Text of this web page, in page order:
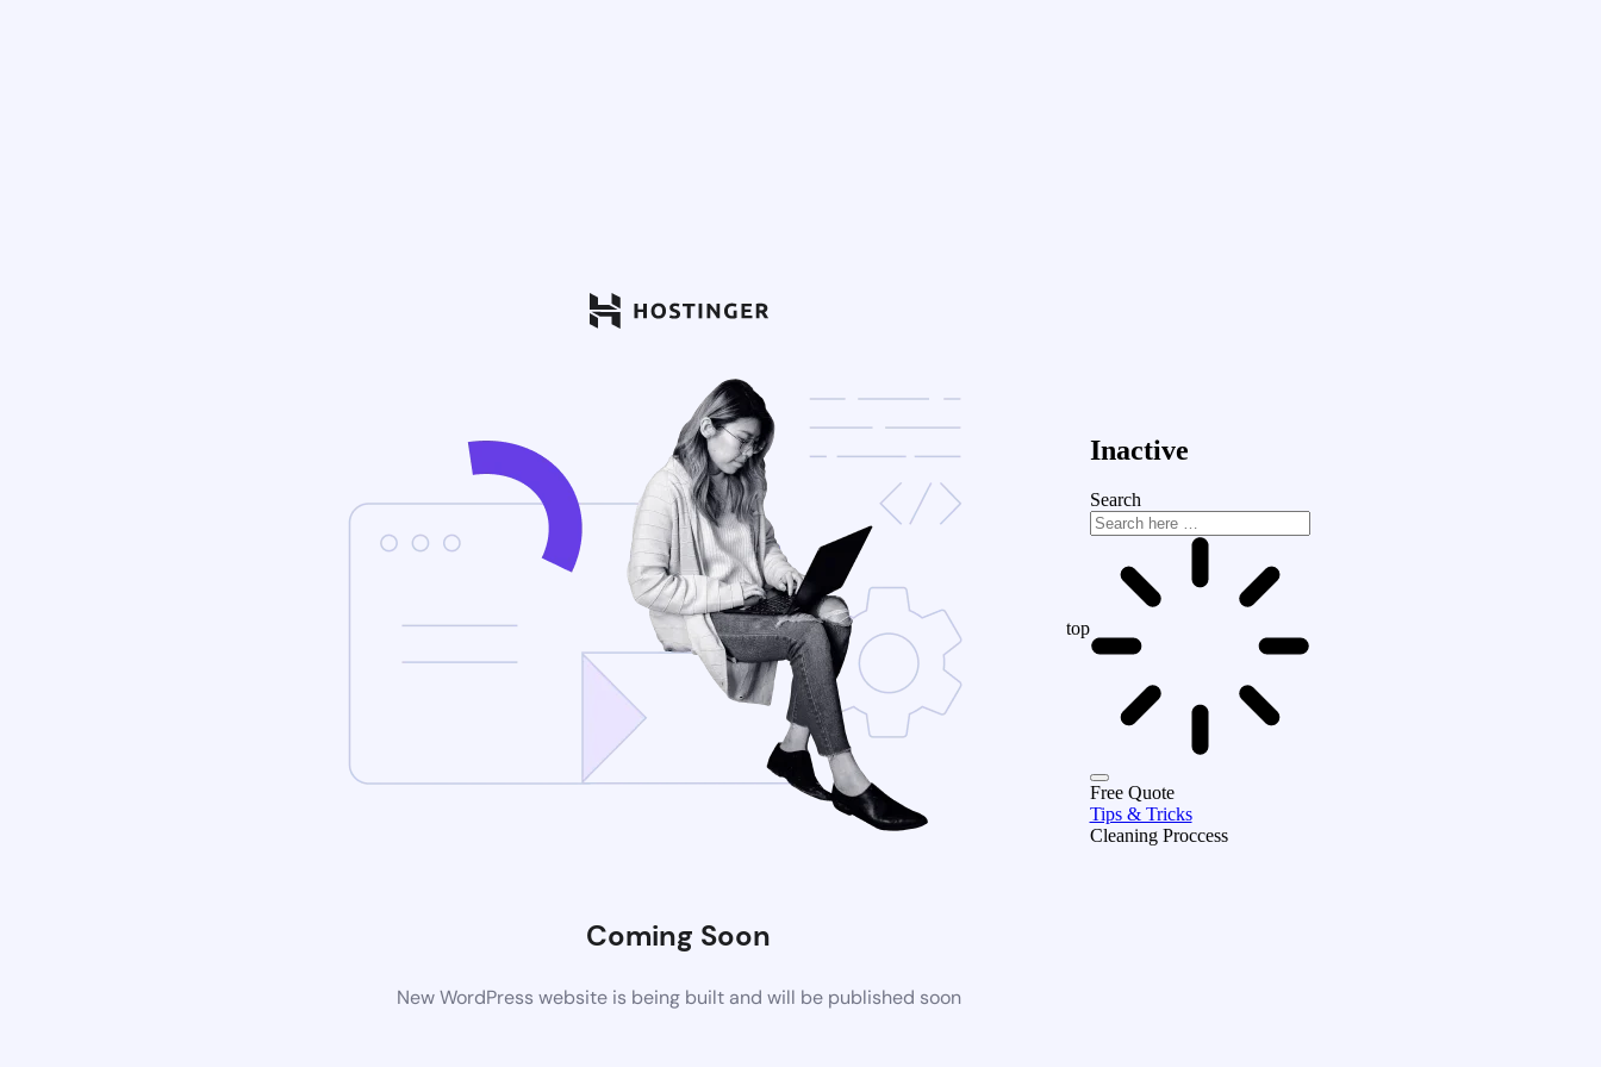
Coming Soon
New WordPress website is being built and will be published soon
top
Inactive
Search
Free Quote
Tips & Tricks
Cleaning Proccess